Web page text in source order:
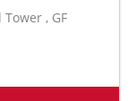
, GF